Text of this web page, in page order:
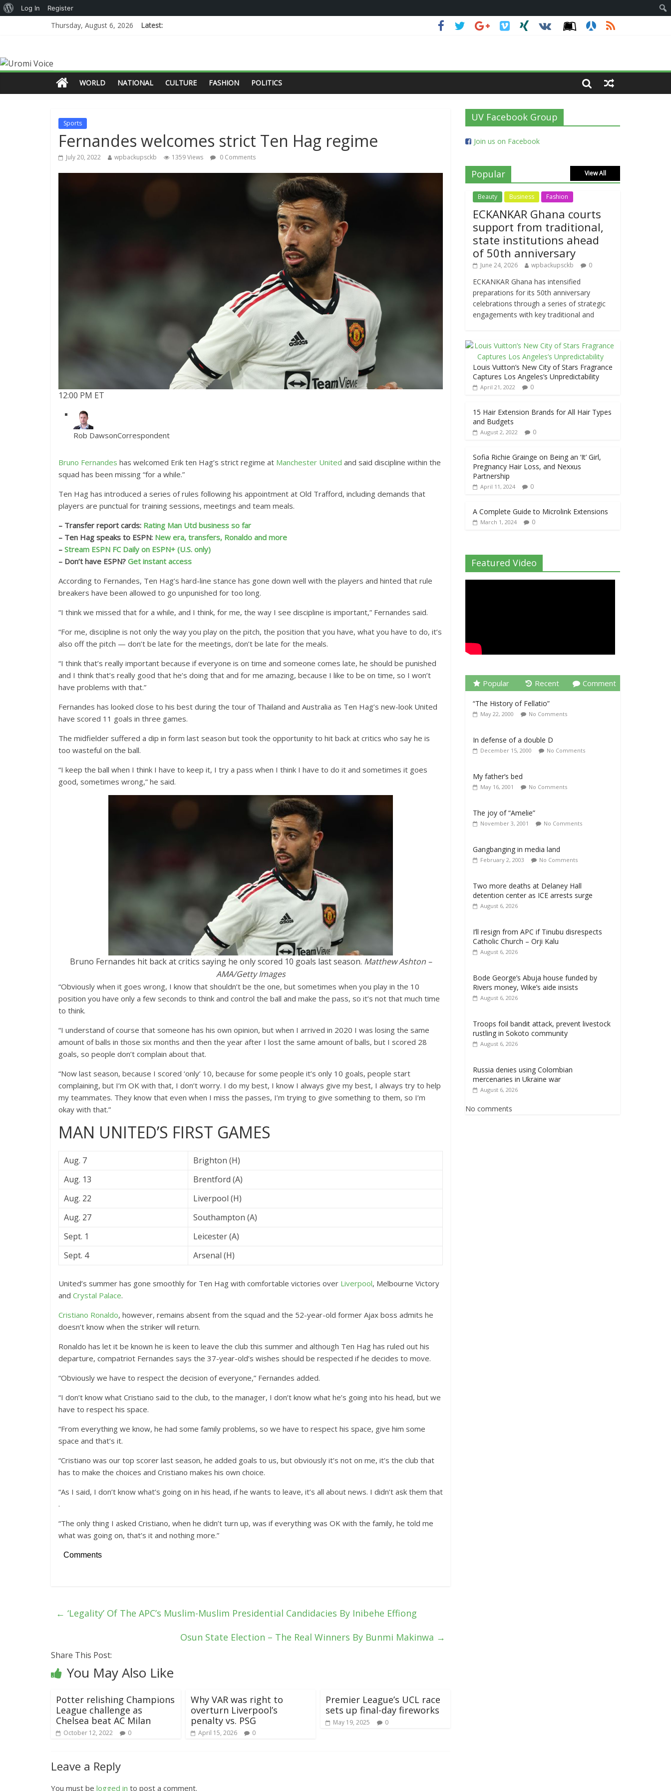
Thursday, August 6, 2026 Latest:
WORLD NATIONAL CULTURE FASHION POLITICS
Sports
Fernandes welcomes strict Ten Hag regime
July 20, 2022 wpbackupsckb 1359 Views 0 Comments
12:00 PM ET
Rob DawsonCorrespondent
Bruno Fernandes has welcomed Erik ten Hag’s strict regime at Manchester United and said discipline within the
squad has been missing “for a while.”
Ten Hag has introduced a series of rules following his appointment at Old Trafford, including demands that
players are punctual for training sessions, meetings and team meals.
– Transfer report cards: Rating Man Utd business so far
– Ten Hag speaks to ESPN: New era, transfers, Ronaldo and more
– Stream ESPN FC Daily on ESPN+ (U.S. only)
– Don’t have ESPN? Get instant access
According to Fernandes, Ten Hag’s hard-line stance has gone down well with the players and hinted that rule
breakers have been allowed to go unpunished for too long.
“I think we missed that for a while, and I think, for me, the way I see discipline is important,” Fernandes said.
“For me, discipline is not only the way you play on the pitch, the position that you have, what you have to do, it’s
also off the pitch — don’t be late for the meetings, don’t be late for the meals.
“I think that’s really important because if everyone is on time and someone comes late, he should be punished
and I think that’s really good that he’s doing that and for me amazing, because I like to be on time, so I won’t
have problems with that.”
Fernandes has looked close to his best during the tour of Thailand and Australia as Ten Hag’s new-look United
have scored 11 goals in three games.
The midfielder suffered a dip in form last season but took the opportunity to hit back at critics who say he is
too wasteful on the ball.
“I keep the ball when I think I have to keep it, I try a pass when I think I have to do it and sometimes it goes
good, sometimes wrong,” he said.
Bruno Fernandes hit back at critics saying he only scored 10 goals last season. Matthew Ashton –
AMA/Getty Images
“Obviously when it goes wrong, I know that shouldn’t be the one, but sometimes when you play in the 10
position you have only a few seconds to think and control the ball and make the pass, so it’s not that much time
to think.
“I understand of course that someone has his own opinion, but when I arrived in 2020 I was losing the same
amount of balls in those six months and then the year after I lost the same amount of balls, but I scored 28
goals, so people don’t complain about that.
“Now last season, because I scored ‘only’ 10, because for some people it’s only 10 goals, people start
complaining, but I’m OK with that, I don’t worry. I do my best, I know I always give my best, I always try to help
my teammates. They know that even when I miss the passes, I’m trying to give something to them, so I’m
okay with that.”
MAN UNITED’S FIRST GAMES
Aug. 7
Brighton (H)
Aug. 13
Brentford (A)
Aug. 22
Liverpool (H)
Aug. 27
Southampton (A)
Sept. 1
Leicester (A)
Sept. 4
Arsenal (H)
United’s summer has gone smoothly for Ten Hag with comfortable victories over Liverpool, Melbourne Victory
and Crystal Palace.
Cristiano Ronaldo, however, remains absent from the squad and the 52-year-old former Ajax boss admits he
doesn’t know when the striker will return.
Ronaldo has let it be known he is keen to leave the club this summer and although Ten Hag has ruled out his
departure, compatriot Fernandes says the 37-year-old’s wishes should be respected if he decides to move.
“Obviously we have to respect the decision of everyone,” Fernandes added.
“I don’t know what Cristiano said to the club, to the manager, I don’t know what he’s going into his head, but we
have to respect his space.
“From everything we know, he had some family problems, so we have to respect his space, give him some
space and that’s it.
“Cristiano was our top scorer last season, he added goals to us, but obviously it’s not on me, it’s the club that
has to make the choices and Cristiano makes his own choice.
“As I said, I don’t know what’s going on in his head, if he wants to leave, it’s all about news. I didn’t ask them that
.
“The only thing I asked Cristiano, when he didn’t turn up, was if everything was OK with the family, he told me
what was going on, that’s it and nothing more.”
Comments
← ‘Legality’ Of The APC’s Muslim-Muslim Presidential Candidacies By Inibehe Effiong
Osun State Election – The Real Winners By Bunmi Makinwa →
Share This Post:
You May Also Like
Potter relishing Champions
League challenge as
Chelsea beat AC Milan
October 12, 2022 0
Why VAR was right to
overturn Liverpool’s
penalty vs. PSG
April 15, 2026 0
Premier League’s UCL race
sets up final-day fireworks
May 19, 2025 0
Leave a Reply
You must be logged in to post a comment.
UV Facebook Group
Join us on Facebook
Popular View All
Beauty Business Fashion
ECKANKAR Ghana courts
support from traditional,
state institutions ahead
of 50th anniversary
June 24, 2026 wpbackupsckb 0
ECKANKAR Ghana has intensified
preparations for its 50th anniversary
celebrations through a series of strategic
engagements with key traditional and
Louis Vuitton’s New City of Stars Fragrance
Captures Los Angeles’s Unpredictability
April 21, 2022 0
15 Hair Extension Brands for All Hair Types
and Budgets
August 2, 2022 0
Sofia Richie Grainge on Being an ‘It’ Girl,
Pregnancy Hair Loss, and Nexxus
Partnership
April 11, 2024 0
A Complete Guide to Microlink Extensions
March 1, 2024 0
Featured Video
Popular Recent Comment
“The History of Fellatio”
May 22, 2000 No Comments
In defense of a double D
December 15, 2000 No Comments
My father’s bed
May 16, 2001 No Comments
The joy of “Amelie”
November 3, 2001 No Comments
Gangbanging in media land
February 2, 2003 No Comments
Two more deaths at Delaney Hall
detention center as ICE arrests surge
August 6, 2026
I’ll resign from APC if Tinubu disrespects
Catholic Church – Orji Kalu
August 6, 2026
Bode George’s Abuja house funded by
Rivers money, Wike’s aide insists
August 6, 2026
Troops foil bandit attack, prevent livestock
rustling in Sokoto community
August 6, 2026
Russia denies using Colombian
mercenaries in Ukraine war
August 6, 2026
No comments
Log In Register